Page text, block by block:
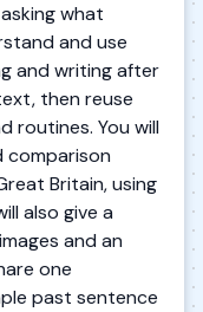
what
and use
and writing after
then reuse
routines. You will
comparison
Britain, using
also give a
and an
one
past sentence